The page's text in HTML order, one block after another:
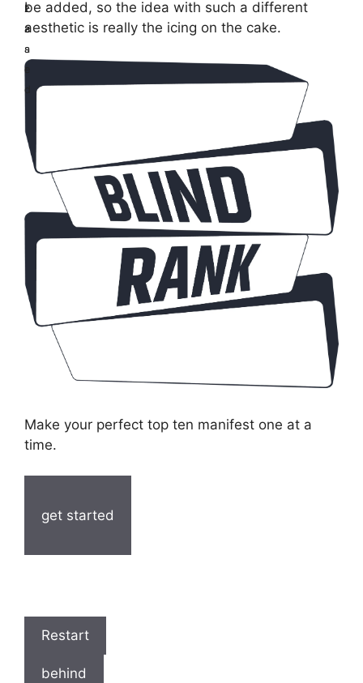
z
z
a
r
d
E
a
s
e
be added, so the idea with such a different
aesthetic is really the icing on the cake.
Make your perfect top ten manifest one at a
time.
get started
Restart
behind